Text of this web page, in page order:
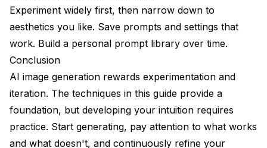
Experiment widely first, then narrow down to
aesthetics you like. Save prompts and settings that
work. Build a personal prompt library over time.
Conclusion
AI image generation rewards experimentation and
iteration. The techniques in this guide provide a
foundation, but developing your intuition requires
practice. Start generating, pay attention to what works
and what doesn't, and continuously refine your